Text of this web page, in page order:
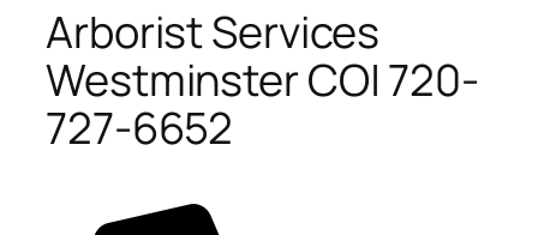
Arborist Services
Westminster CO| 720-
727-6652